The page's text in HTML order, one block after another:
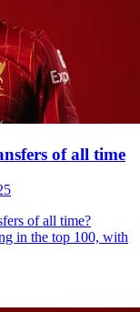
of all time
of all time?
in the top 100, with